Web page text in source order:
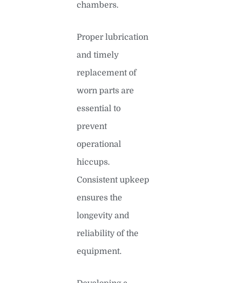
chambers.
Proper lubrication
and timely
replacement of
worn parts are
essential to
prevent
operational
hiccups.
Consistent upkeep
ensures the
longevity and
reliability of the
equipment.